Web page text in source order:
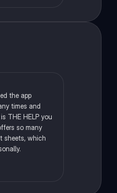
the app
times and
THE HELP you
so many
sheets, which